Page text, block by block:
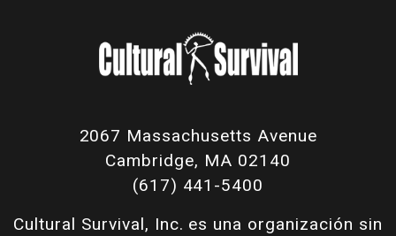
2067 Massachusetts Avenue
Cambridge, MA 02140
(617) 441-5400
Cultural Survival, Inc. es una organización sin